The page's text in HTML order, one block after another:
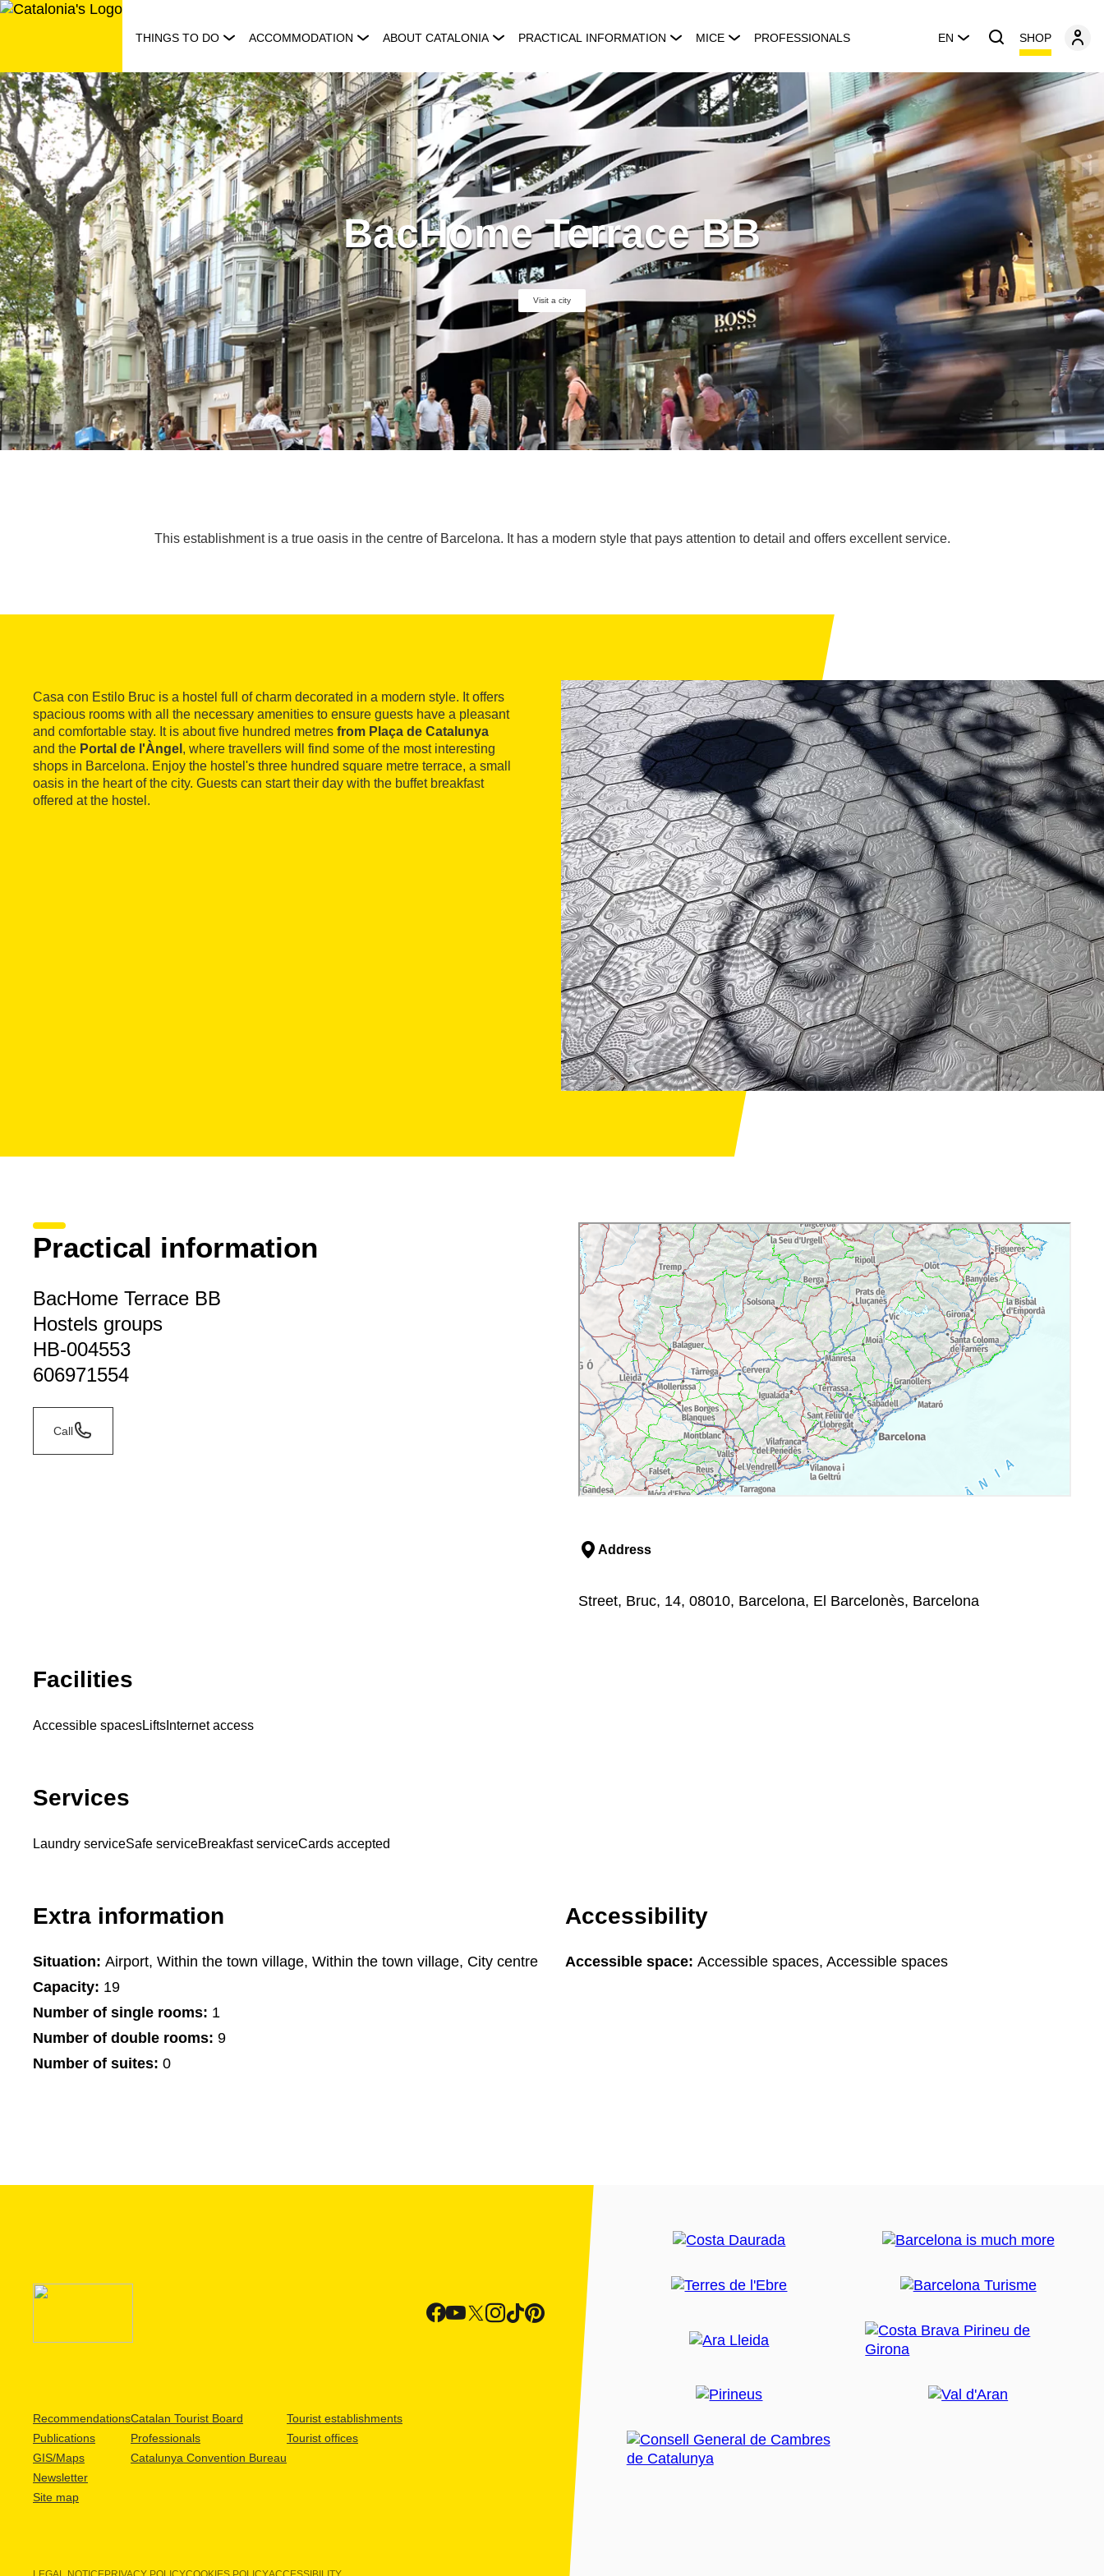
Skip
THINGS TO DO ACCOMMODATION ABOUT CATALONIA PRACTICAL INFORMATION MICE PROFESSIONALS EN SHOP
BacHome Terrace BB
Visit a city
This establishment is a true oasis in the centre of Barcelona. It has a modern style that pays attention to detail and offers excellent service.
Casa con Estilo Bruc is a hostel full of charm decorated in a modern style. It offers
spacious rooms with all the necessary amenities to ensure guests have a pleasant
and comfortable stay. It is about five hundred metres from Plaça de Catalunya
and the Portal de l'Àngel , where travellers will find some of the most interesting
shops in Barcelona. Enjoy the hostel's three hundred square metre terrace, a small
oasis in the heart of the city. Guests can start their day with the buffet breakfast
offered at the hostel.
Practical information
BacHome Terrace BB
Hostels groups
HB-004553
606971554
Call
Address
Street, Bruc, 14, 08010, Barcelona, El Barcelonès, Barcelona
Facilities
Accessible spacesLifts Internet access
Services
Laundry serviceSafe serviceBreakfast serviceCards accepted
Extra information
Situation: Airport, Within the town village, Within the town village, City centre
Capacity: 19
Number of single rooms: 1
Number of double rooms: 9
Number of suites: 0
Accessibility
Accessible space: Accessible spaces, Accessible spaces
Recommendations
Publications
GIS/Maps
Newsletter
Site map
Catalan Tourist Board
Professionals
Catalunya Convention Bureau
Tourist establishments
Tourist offices